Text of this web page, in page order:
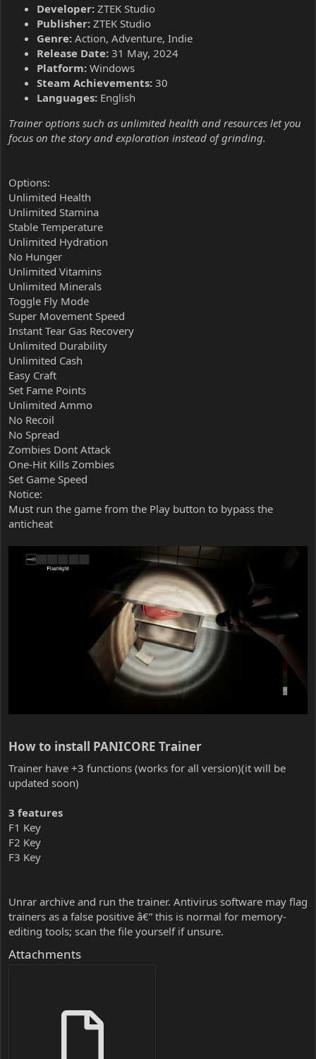
Developer: ZTEK Studio
Publisher: ZTEK Studio
Genre: Action, Adventure, Indie
Release Date: 31 May, 2024
Platform: Windows
Steam Achievements: 30
Languages: English
Trainer options such as unlimited health and resources let you
focus on the story and exploration instead of grinding.
Options:
Unlimited Health
Unlimited Stamina
Stable Temperature
Unlimited Hydration
No Hunger
Unlimited Vitamins
Unlimited Minerals
Toggle Fly Mode
Super Movement Speed
Instant Tear Gas Recovery
Unlimited Durability
Unlimited Cash
Easy Craft
Set Fame Points
Unlimited Ammo
No Recoil
No Spread
Zombies Dont Attack
One-Hit Kills Zombies
Set Game Speed
Notice:
Must run the game from the Play button to bypass the
anticheat
How to install PANICORE Trainer​
Trainer have +3 functions (works for all version)(it will be
updated soon)
3 features
F1 Key
F2 Key
F3 Key
Unrar archive and run the trainer. Antivirus software may flag
trainers as a false positive â€” this is normal for memory-
editing tools; scan the file yourself if unsure.
Attachments